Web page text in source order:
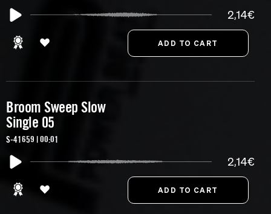
2,14€
Broom Sweep Slow
Single 05
S-41659 | 00:01
2,14€